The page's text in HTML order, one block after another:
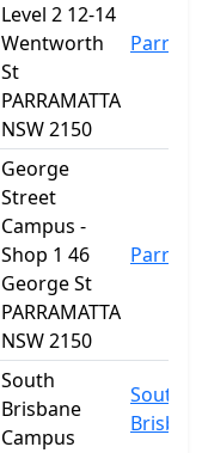
Level 2 12-14
Wentworth
St
PARRAMATTA
NSW 2150
George
Street
Campus -
Shop 1 46
George St
PARRAMATTA
NSW 2150
South
Brisbane
Campus
South